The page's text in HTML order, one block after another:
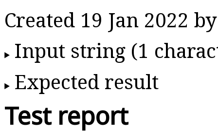
Created 19 Jan 2022
Input string (1
Expected result
Test report